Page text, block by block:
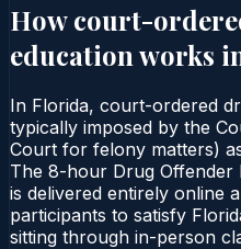
How court-
education works
In Florida, court-ordered
typically imposed by the
Court for felony matters)
The 8-hour Drug Offender
is delivered entirely online
participants to satisfy
sitting through in-person